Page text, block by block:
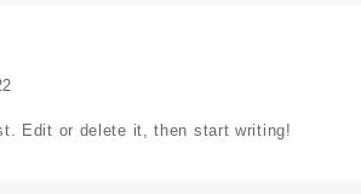
Edit or delete it, then start writing!